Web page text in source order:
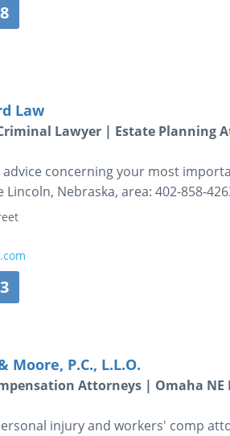
Law
Lawyer | Estate Planning
advice concerning your most
Nebraska, area: 402-858-
Moore, P.C., L.L.O.
Attorneys | Omaha
injury and workers' comp